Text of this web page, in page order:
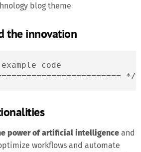
blog theme
the innovation
code
*/
power of artificial intelligence and
workflows and automate